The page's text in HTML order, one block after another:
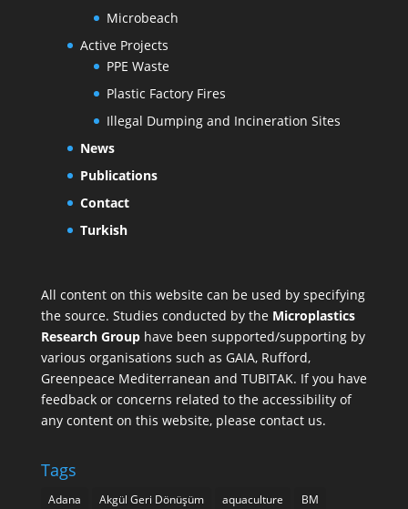
Microbeach
Active Projects
PPE Waste
Plastic Factory Fires
Illegal Dumping and Incineration Sites
News
Publications
Contact
Turkish
All content on this website can be used by specifying
the source. Studies conducted by the Microplastics
Research Grouphave been supported/supporting by
various organisations such as GAIA, Rufford,
Greenpeace Mediterranean and TUBITAK. If you have
feedback or concerns related to the accessibility of
any content on this website, please contact us.
Tags
Adana Akgül Geri Dönüşüm aquaculture
BM